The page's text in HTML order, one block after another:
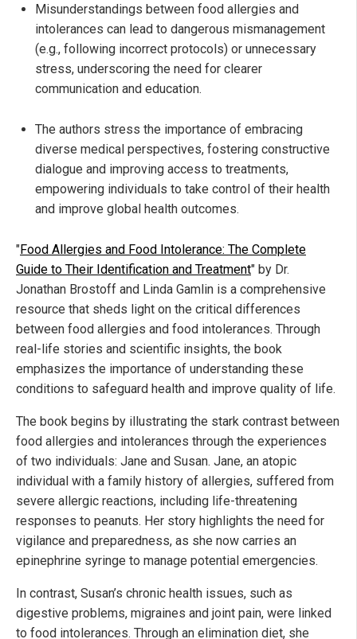
Misunderstandings between food allergies and
intolerances can lead to dangerous mismanagement
(e.g., following incorrect protocols) or unnecessary
stress, underscoring the need for clearer
communication and education.
The authors stress the importance of embracing
diverse medical perspectives, fostering constructive
dialogue and improving access to treatments,
empowering individuals to take control of their health
and improve global health outcomes.
"Food Allergies and Food Intolerance: The Complete
Guide to Their Identification and Treatment" by Dr.
Jonathan Brostoff and Linda Gamlin is a comprehensive
resource that sheds light on the critical differences
between food allergies and food intolerances. Through
real-life stories and scientific insights, the book
emphasizes the importance of understanding these
conditions to safeguard health and improve quality of life.
The book begins by illustrating the stark contrast between
food allergies and intolerances through the experiences
of two individuals: Jane and Susan. Jane, an atopic
individual with a family history of allergies, suffered from
severe allergic reactions, including life-threatening
responses to peanuts. Her story highlights the need for
vigilance and preparedness, as she now carries an
epinephrine syringe to manage potential emergencies.
In contrast, Susan’s chronic health issues, such as
digestive problems, migraines and joint pain, were linked
to food intolerances. Through an elimination diet, she